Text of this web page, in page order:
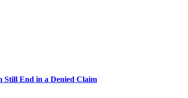
Still End in a Denied Claim